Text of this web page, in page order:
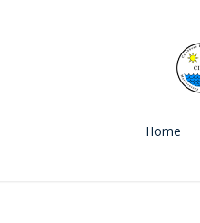
Home